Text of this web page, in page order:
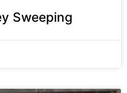
Sweeping